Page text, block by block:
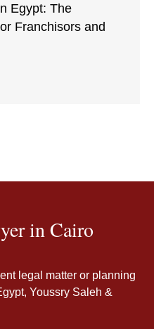
Egypt: The
Franchisors and
in Cairo
legal matter or planning
Youssry Saleh &